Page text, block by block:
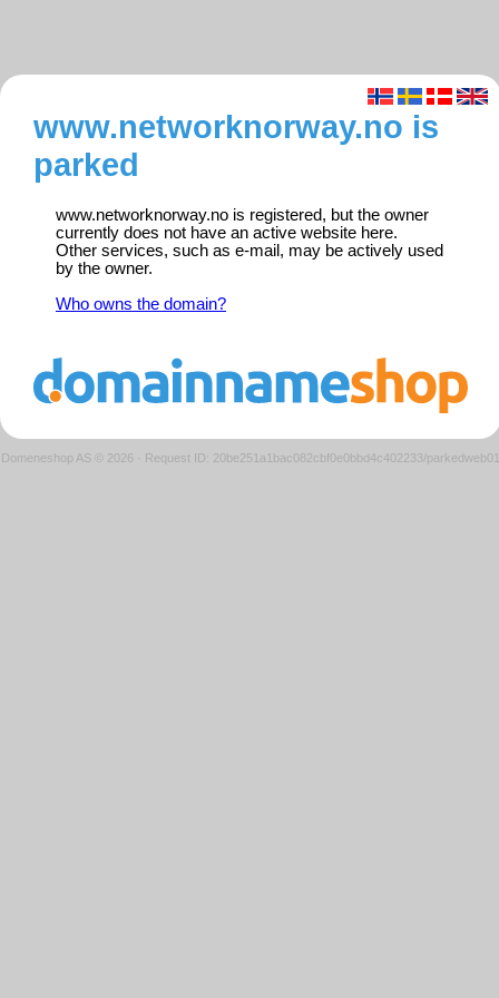
www.networknorway.no is
parked
www.networknorway.no is registered, but the owner
currently does not have an active website here.
Other services, such as e-mail, may be actively used
by the owner.
Who owns the domain?
Domeneshop AS © 2026 · Request ID: 20be251a1bac082cbf0e0bbd4c402233/parkedweb01